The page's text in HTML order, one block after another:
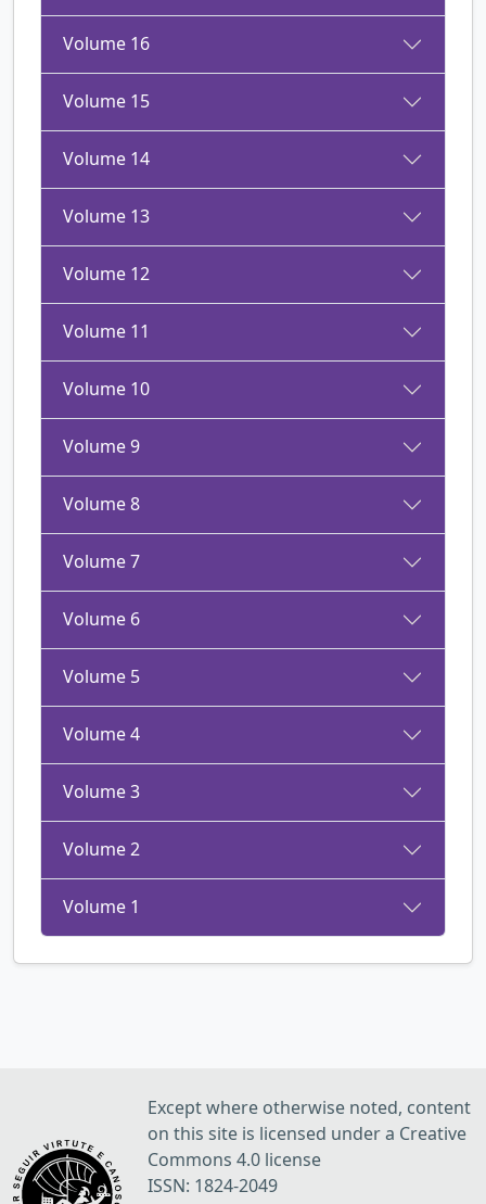
Volume 16
Volume 15
Volume 14
Volume 13
Volume 12
Volume 11
Volume 10
Volume 9
Volume 8
Volume 7
Volume 6
Volume 5
Volume 4
Volume 3
Volume 2
Volume 1
Except where otherwise noted, content
on this site is licensed under a Creative
Commons 4.0 license
ISSN: 1824-2049